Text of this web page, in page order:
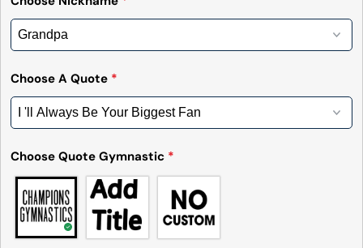
Choose A Quote *
Choose Quote Gymnastic *